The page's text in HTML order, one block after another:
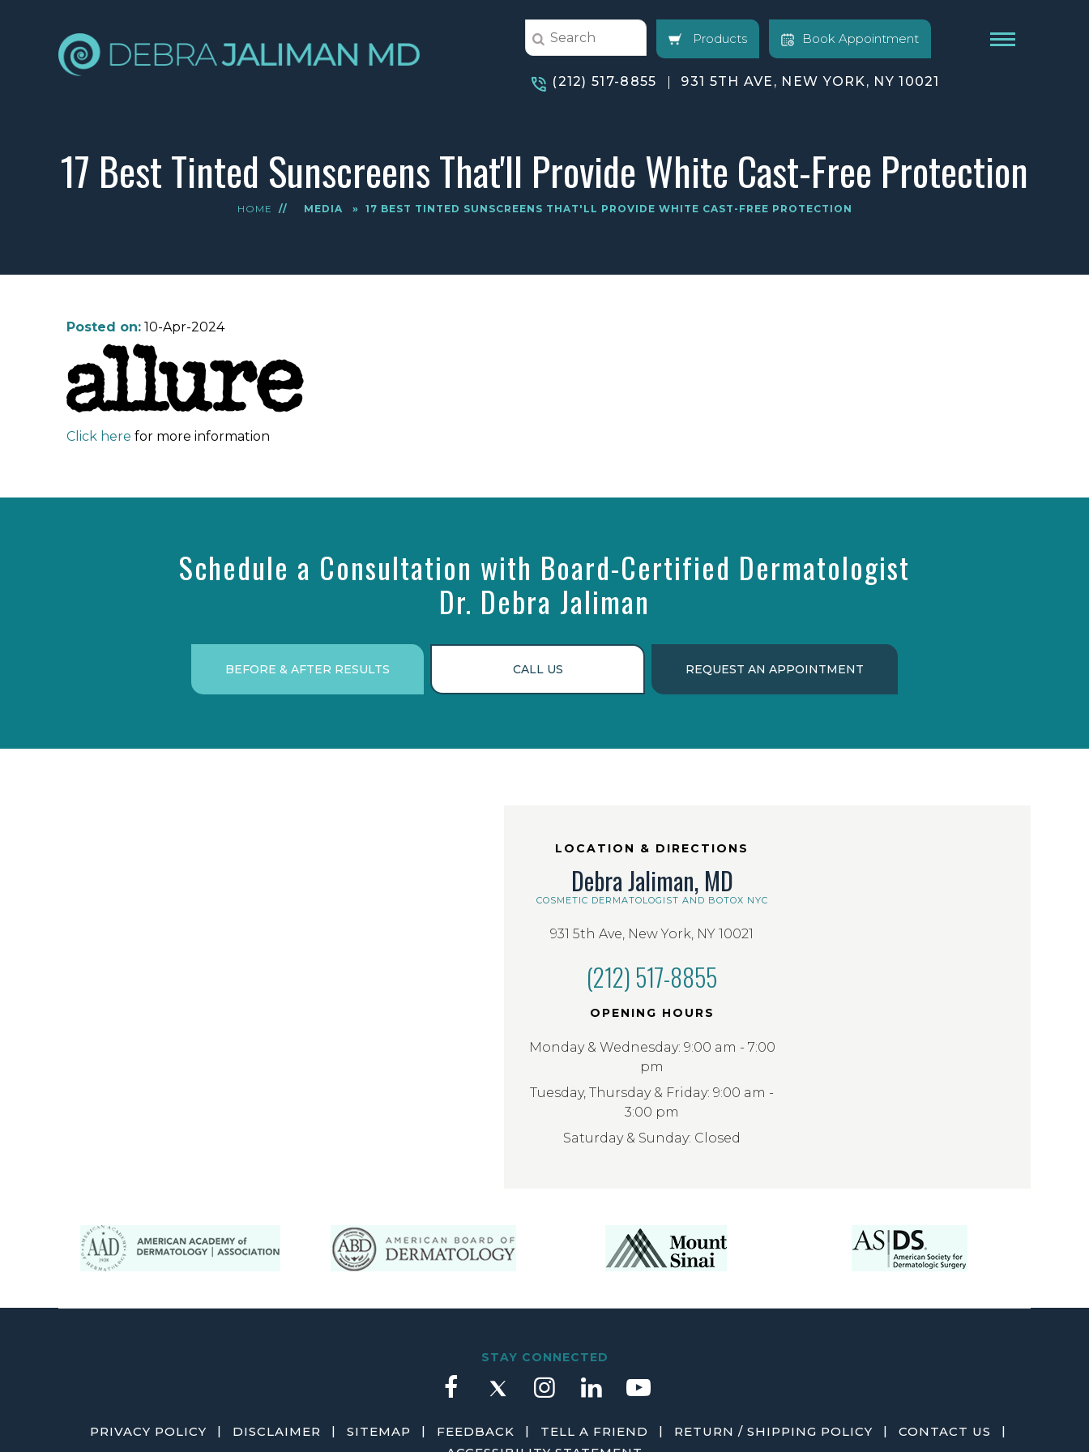
Products Book Appointment
(212) 517-8855 931 5TH AVE, NEW YORK, NY 10021
17 Best Tinted Sunscreens That'll Provide White Cast-Free Protection
HOME // MEDIA » 17 BEST TINTED SUNSCREENS THAT'LL PROVIDE WHITE CAST-FREE PROTECTION
Posted on: 10-Apr-2024
Click here for more information
Schedule a Consultation with Board-Certified Dermatologist
Dr. Debra Jaliman
BEFORE & AFTER RESULTS CALL US REQUEST AN APPOINTMENT
LOCATION & DIRECTIONS
Debra Jaliman, MD
COSMETIC DERMATOLOGIST AND BOTOX NYC
931 5th Ave, New York, NY 10021
(212) 517-8855
OPENING HOURS
Monday & Wednesday: 9:00 am - 7:00
pm
Tuesday, Thursday & Friday: 9:00 am -
3:00 pm
Saturday & Sunday: Closed
STAY CONNECTED
PRIVACY POLICY | DISCLAIMER | SITEMAP | FEEDBACK | TELL A FRIEND | RETURN / SHIPPING POLICY | CONTACT US
|